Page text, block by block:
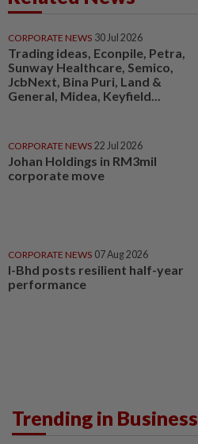
CORPORATE NEWS 30 Jul 2026
Trading ideas, Econpile, Petra,
Sunway Healthcare, Semico,
JcbNext, Bina Puri, Land &
General, Midea, Keyfield...
CORPORATE NEWS 22 Jul 2026
Johan Holdings in RM3mil
corporate move
CORPORATE NEWS 07 Aug 2026
I-Bhd posts resilient half-year
performance
Trending in Business